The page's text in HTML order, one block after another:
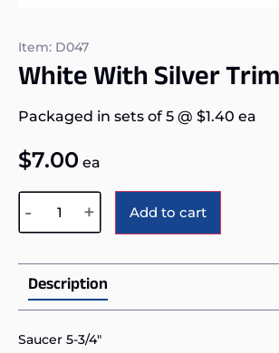
Item: D047
White With Silver
Packaged in sets of 5 @ $1.40 ea
$7.00 ea
- + Add to cart
Description
Saucer 5-3/4″